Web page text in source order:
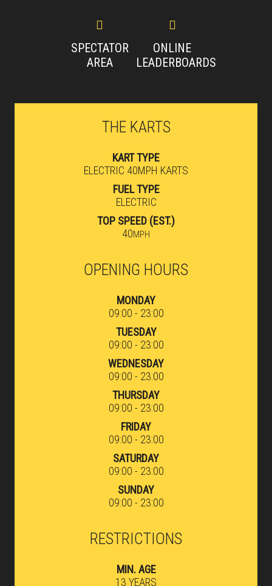
SPECTATOR
AREA
ONLINE
LEADERBOARDS
THE KARTS
KART TYPE
ELECTRIC 40MPH KARTS
FUEL TYPE
ELECTRIC
TOP SPEED (EST.)
40MPH
OPENING HOURS
MONDAY
09:00 - 23:00
TUESDAY
09:00 - 23:00
WEDNESDAY
09:00 - 23:00
THURSDAY
09:00 - 23:00
FRIDAY
09:00 - 23:00
SATURDAY
09:00 - 23:00
SUNDAY
09:00 - 23:00
RESTRICTIONS
MIN. AGE
13 YEARS